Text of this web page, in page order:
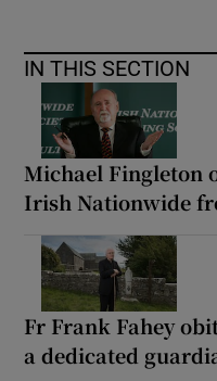
IN THIS SECTION
Michael Fingleton
Irish Nationwide
Fr Frank Fahey
a dedicated